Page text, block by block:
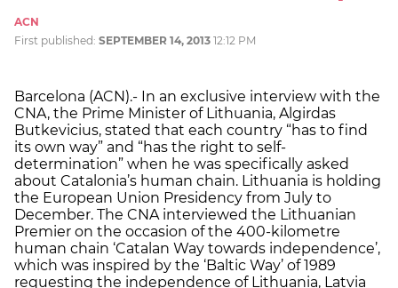
ACN
First published: SEPTEMBER 14, 2013 12:12 PM
Barcelona (ACN).- In an exclusive interview with the
CNA, the Prime Minister of Lithuania, Algirdas
Butkevicius, stated that each country “has to find
its own way” and “has the right to self-
determination” when he was specifically asked
about Catalonia’s human chain. Lithuania is holding
the European Union Presidency from July to
December. The CNA interviewed the Lithuanian
Premier on the occasion of the 400-kilometre
human chain ‘Catalan Way towards independence’,
which was inspired by the ‘Baltic Way’ of 1989
requesting the independence of Lithuania, Latvia